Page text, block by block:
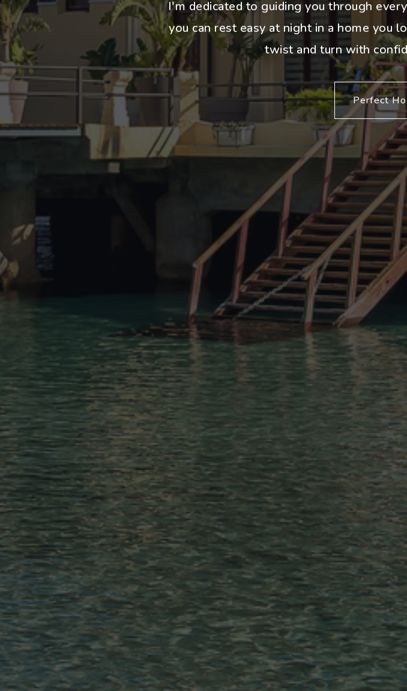
I'm dedicated to guiding you through
you can rest easy at night in a home you
twist and turn with
Perfect